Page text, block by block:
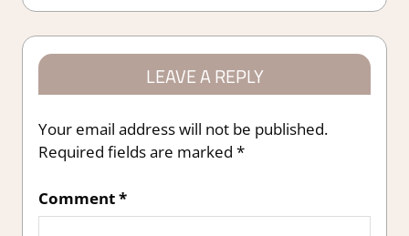
LEAVE A REPLY
Your email address will not be published.
Required fields are marked *
Comment*